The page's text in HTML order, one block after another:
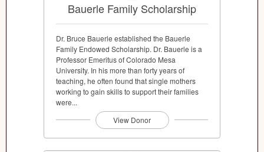
Bauerle Family Scholarship
Dr. Bruce Bauerle established the Bauerle
Family Endowed Scholarship. Dr. Bauerle is a
Professor Emeritus of Colorado Mesa
University. In his more than forty years of
teaching, he often found that single mothers
working to gain skills to support their families
were...
View Donor